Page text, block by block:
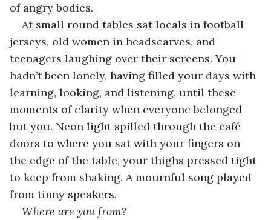
of angry bodies.
At small round tables sat locals in football
jerseys, old women in headscarves, and
teenagers laughing over their screens. You
hadn’t been lonely, having filled your days with
learning, looking, and listening, until these
moments of clarity when everyone belonged
but you. Neon light spilled through the café
doors to where you sat with your fingers on
the edge of the table, your thighs pressed tight
to keep from shaking. A mournful song played
from tinny speakers.
Where are you from?